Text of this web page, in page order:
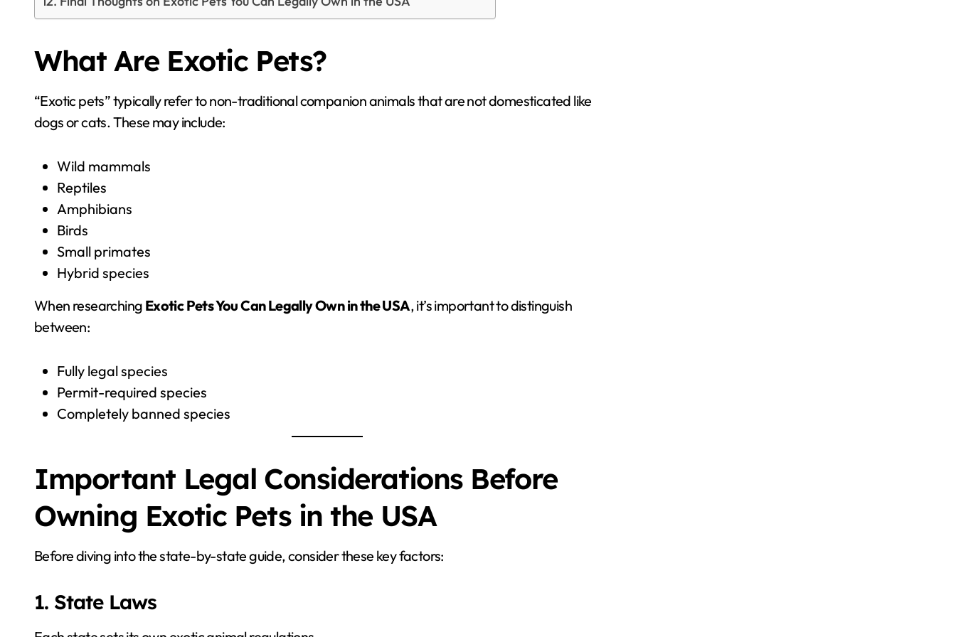
What Are Exotic Pets?
“Exotic pets” typically refer to non-traditional companion animals that are not domesticated like
dogs or cats. These may include:
Wild mammals
Reptiles
Amphibians
Birds
Small primates
Hybrid species
When researching Exotic Pets You Can Legally Own in the USA, it’s important to distinguish
between:
Fully legal species
Permit-required species
Completely banned species
Important Legal Considerations Before
Owning Exotic Pets in the USA
Before diving into the state-by-state guide, consider these key factors:
1. State Laws